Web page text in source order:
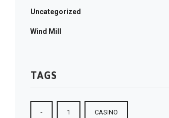
Uncategorized
Wind Mill
TAGS
- 1 CASINO